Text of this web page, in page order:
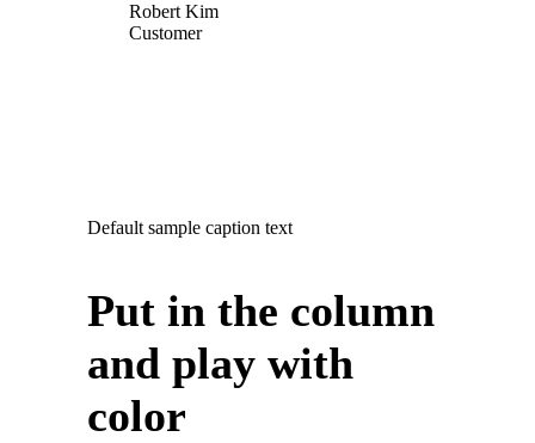
Robert Kim
Customer
Default sample caption text
Put in the column
and play with
color